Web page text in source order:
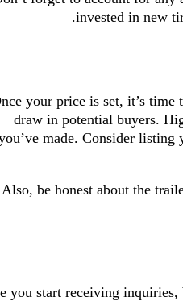
invested in new
your price is set, it’s
draw in potential buyers.
made. Consider
Also, be honest about the
you start receiving inquiries,